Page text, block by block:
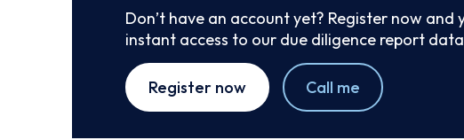
Don’t have an account yet? Register now and
instant access to our due diligence report
Register now Call me